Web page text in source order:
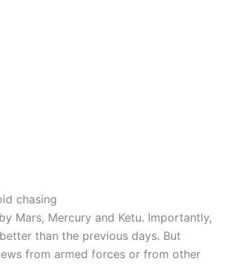
chasing
Mars, Mercury and Ketu. Importantly,
than the previous days. But
from armed forces or from other